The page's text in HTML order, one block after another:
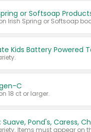
or Softsoap
C
18 ct or larger.